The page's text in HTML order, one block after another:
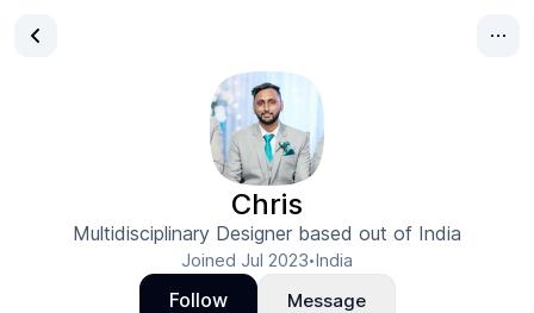
Chris
Multidisciplinary Designer based out of India
Joined Jul 2023•India
Follow Message